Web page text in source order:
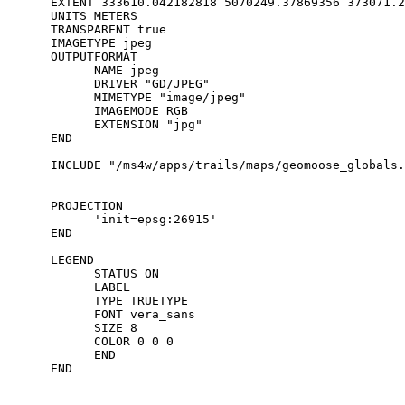
      UNITS METERS
      TRANSPARENT true
      IMAGETYPE jpeg
      OUTPUTFORMAT
            NAME jpeg
            DRIVER "GD/JPEG"
            MIMETYPE "image/jpeg"
            IMAGEMODE RGB
            EXTENSION "jpg"
      END
INCLUDE "/ms4w/apps/trails/maps/
      PROJECTION
            'init=epsg:26915'
      END
      LEGEND
            STATUS ON
            LABEL
            TYPE TRUETYPE
            FONT vera_sans
            SIZE 8
            COLOR 0 0 0
            END
      END